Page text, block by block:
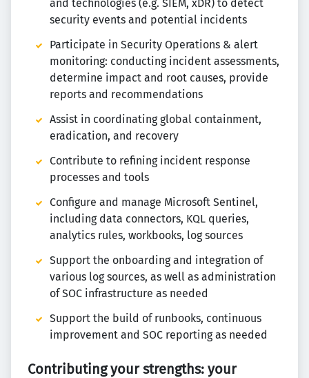
and technologies (e.g. SIEM, xDR) to detect
security events and potential incidents
Participate in Security Operations & alert
monitoring: conducting incident assessments,
determine impact and root causes, provide
reports and recommendations
Assist in coordinating global containment,
eradication, and recovery
Contribute to refining incident response
processes and tools
Configure and manage Microsoft Sentinel,
including data connectors, KQL queries,
analytics rules, workbooks, log sources
Support the onboarding and integration of
various log sources, as well as administration
of SOC infrastructure as needed
Support the build of runbooks, continuous
improvement and SOC reporting as needed
Contributing your strengths: your